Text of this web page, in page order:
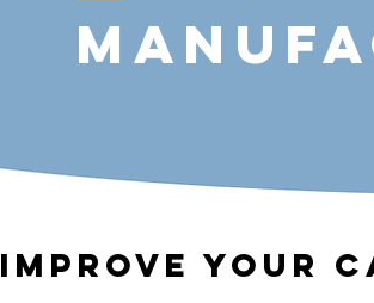
Improve your